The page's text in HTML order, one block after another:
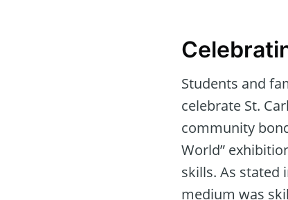
Students and
celebrate St.
community
World”
skills. As stated
medium was